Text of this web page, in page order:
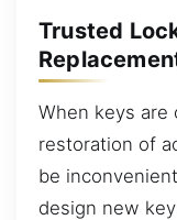
Trusted
When keys are
restoration of
be
design new